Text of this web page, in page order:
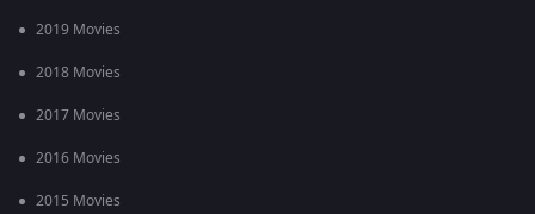
2019 Movies
2018 Movies
2017 Movies
2016 Movies
2015 Movies